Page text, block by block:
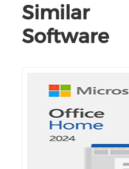
Similar
Software